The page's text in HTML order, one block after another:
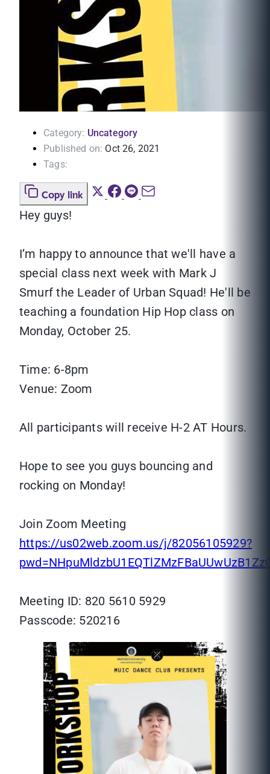
Category: Uncategory
Published on: Oct 26, 2021
Tags:
Copy link
Hey guys!
I’m happy to announce that we'll have a
special class next week with Mark J
Smurf the Leader of Urban Squad! He'll be
teaching a foundation Hip Hop class on
Monday, October 25.
Time: 6-8pm
Venue: Zoom
All participants will receive H-2 AT Hours.
Hope to see you guys bouncing and
rocking on Monday!
Join Zoom Meeting
https://us02web.zoom.us/j/82056105929?
Meeting ID: 820 5610 5929
Passcode: 520216